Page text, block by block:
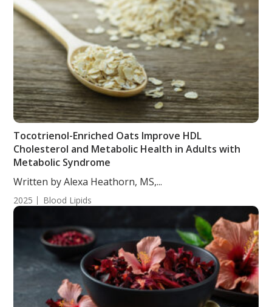
Tocotrienol-Enriched Oats Improve HDL
Cholesterol and Metabolic Health in Adults with
Metabolic Syndrome
Written by Alexa Heathorn, MS,...
2025 Blood Lipids